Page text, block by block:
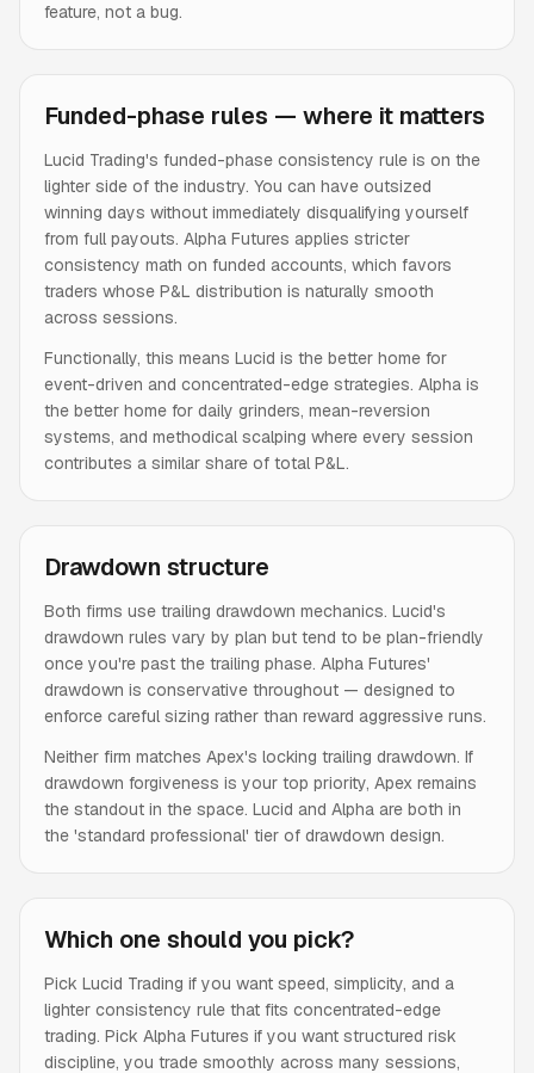
feature, not a bug.
Funded-phase rules — where it matters
Lucid Trading's funded-phase consistency rule is on the
lighter side of the industry. You can have outsized
winning days without immediately disqualifying yourself
from full payouts. Alpha Futures applies stricter
consistency math on funded accounts, which favors
traders whose P&L distribution is naturally smooth
across sessions.
Functionally, this means Lucid is the better home for
event-driven and concentrated-edge strategies. Alpha is
the better home for daily grinders, mean-reversion
systems, and methodical scalping where every session
contributes a similar share of total P&L.
Drawdown structure
Both firms use trailing drawdown mechanics. Lucid's
drawdown rules vary by plan but tend to be plan-friendly
once you're past the trailing phase. Alpha Futures'
drawdown is conservative throughout — designed to
enforce careful sizing rather than reward aggressive runs.
Neither firm matches Apex's locking trailing drawdown. If
drawdown forgiveness is your top priority, Apex remains
the standout in the space. Lucid and Alpha are both in
the 'standard professional' tier of drawdown design.
Which one should you pick?
Pick Lucid Trading if you want speed, simplicity, and a
lighter consistency rule that fits concentrated-edge
trading. Pick Alpha Futures if you want structured risk
discipline, you trade smoothly across many sessions,